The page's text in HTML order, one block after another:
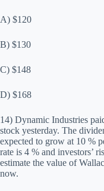
A) $120
B) $130
C) $148
D) $168
14) Dynamic Industries
stock yesterday. The
expected to grow at 10 %
rate is 4 % and investors’
estimate the value of
now.